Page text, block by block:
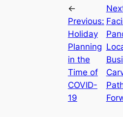
←
Previous:
Holiday
Planning
in the
Time of
COVID-
19